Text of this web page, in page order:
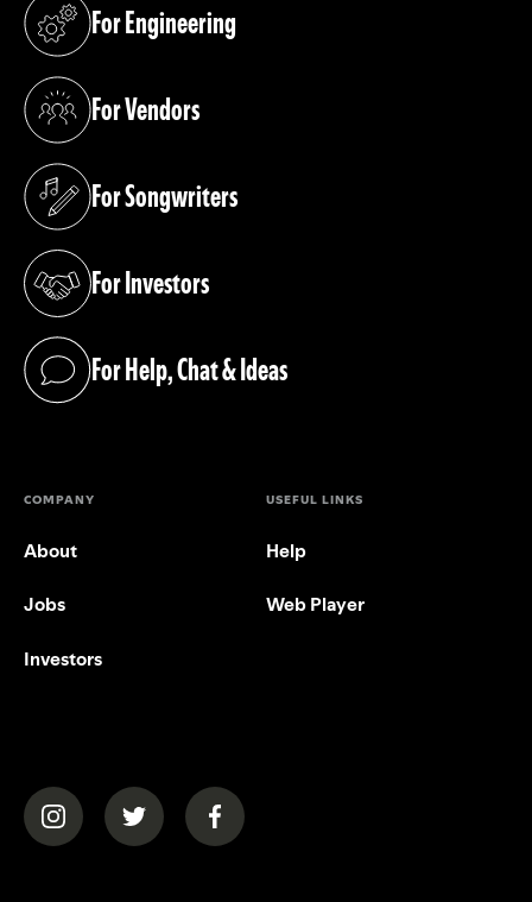
For Engineering
(opens in a new tab)
For Vendors
(opens in a new tab)
For Songwriters
(opens in a new tab)
For Investors
(opens in a new tab)
For Help, Chat & Ideas
(opens in a new tab)
COMPANY
About
Jobs
Investors
USEFUL LINKS
Help
Web Player
(opens in a new tab)(opens in a new tab)(opens in a new tab)